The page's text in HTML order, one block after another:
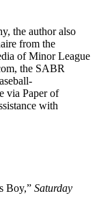
the author also
from the
of Minor League
the SABR
via Paper of
with
Boy,” Saturday